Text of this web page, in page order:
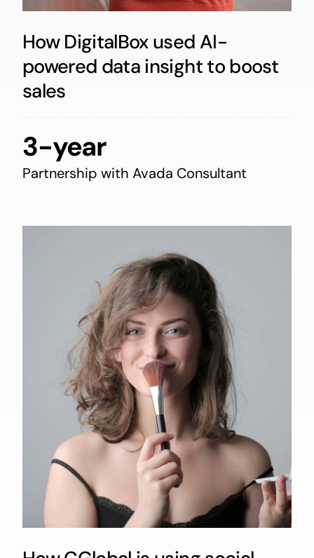
How DigitalBox used AI-
powered data insight to boost
sales
3-year
Partnership with Avada Consultant